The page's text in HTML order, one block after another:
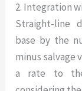
2. Integration
Straight-line
base by the
minus salvage
a rate to